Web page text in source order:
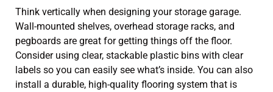
Think vertically when designing your storage garage.
Wall-mounted shelves, overhead storage racks, and
pegboards are great for getting things off the floor.
Consider using clear, stackable plastic bins with clear
labels so you can easily see what’s inside. You can also
install a durable, high-quality flooring system that is